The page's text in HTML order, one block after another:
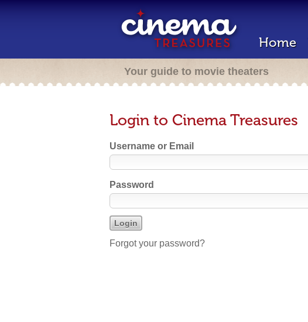
Home
Your guide to movie theaters
Login to Cinema Treasures
Username or Email
Password
Forgot your password?